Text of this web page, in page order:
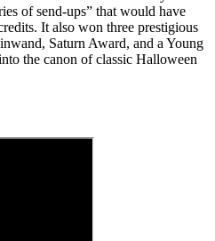
of send-ups” that would have
It also won three prestigious
Saturn Award, and a Young
the canon of classic Halloween